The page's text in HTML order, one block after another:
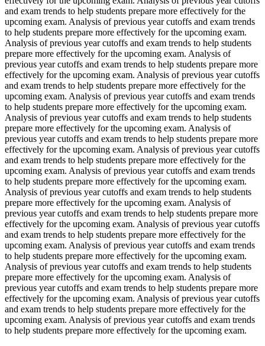
and exam trends to help students prepare more effectively for the
upcoming exam. Analysis of previous year cutoffs and exam trends
to help students prepare more effectively for the upcoming exam.
Analysis of previous year cutoffs and exam trends to help students
prepare more effectively for the upcoming exam. Analysis of
previous year cutoffs and exam trends to help students prepare more
effectively for the upcoming exam. Analysis of previous year cutoffs
and exam trends to help students prepare more effectively for the
upcoming exam. Analysis of previous year cutoffs and exam trends
to help students prepare more effectively for the upcoming exam.
Analysis of previous year cutoffs and exam trends to help students
prepare more effectively for the upcoming exam. Analysis of
previous year cutoffs and exam trends to help students prepare more
effectively for the upcoming exam. Analysis of previous year cutoffs
and exam trends to help students prepare more effectively for the
upcoming exam. Analysis of previous year cutoffs and exam trends
to help students prepare more effectively for the upcoming exam.
Analysis of previous year cutoffs and exam trends to help students
prepare more effectively for the upcoming exam. Analysis of
previous year cutoffs and exam trends to help students prepare more
effectively for the upcoming exam. Analysis of previous year cutoffs
and exam trends to help students prepare more effectively for the
upcoming exam. Analysis of previous year cutoffs and exam trends
to help students prepare more effectively for the upcoming exam.
Analysis of previous year cutoffs and exam trends to help students
prepare more effectively for the upcoming exam. Analysis of
previous year cutoffs and exam trends to help students prepare more
effectively for the upcoming exam. Analysis of previous year cutoffs
and exam trends to help students prepare more effectively for the
upcoming exam. Analysis of previous year cutoffs and exam trends
to help students prepare more effectively for the upcoming exam.